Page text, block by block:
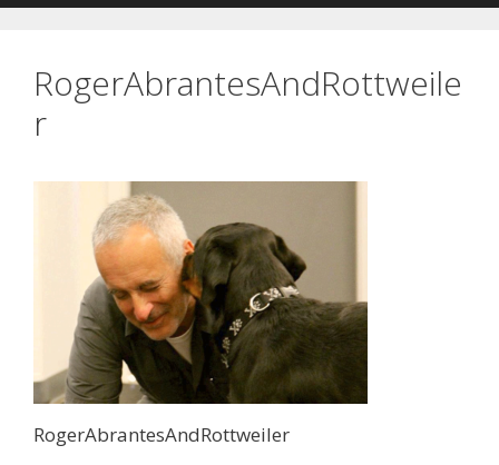
RogerAbrantesAndRottweile
r
RogerAbrantesAndRottweiler